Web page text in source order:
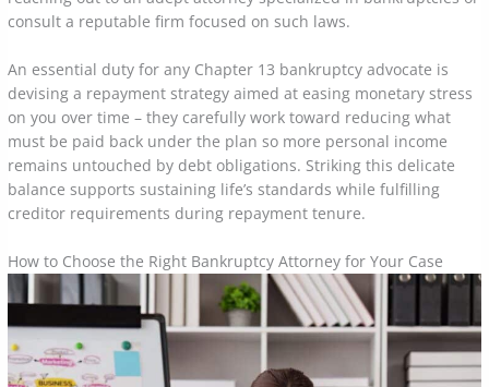
consult a reputable firm focused on such laws.
An essential duty for any Chapter 13 bankruptcy advocate is
devising a repayment strategy aimed at easing monetary stress
on you over time – they carefully work toward reducing what
must be paid back under the plan so more personal income
remains untouched by debt obligations. Striking this delicate
balance supports sustaining life’s standards while fulfilling
creditor requirements during repayment tenure.
How to Choose the Right Bankruptcy Attorney for Your Case